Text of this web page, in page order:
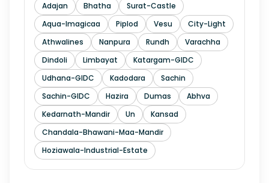
Adajan
Bhatha
Surat-Castle
Aqua-Imagicaa
Piplod Vesu
City-Light
Athwalines
Nanpura Rundh
Varachha
Dindoli
Limbayat
Katargam-GIDC
Udhana-GIDC
Kadodara
Sachin
Sachin-GIDC
Hazira Dumas
Abhva
Kedarnath-Mandir
Un
Kansad
Chandala-Bhawani-Maa-Mandir
Hoziawala-Industrial-Estate